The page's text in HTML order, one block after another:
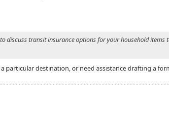
discuss transit insurance options for your household items
particular destination, or need assistance drafting a